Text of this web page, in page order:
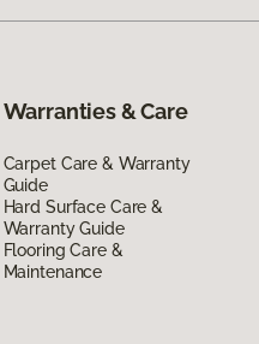
Warranties & Care
Carpet Care & Warranty
Guide
Hard Surface Care &
Warranty Guide
Flooring Care &
Maintenance